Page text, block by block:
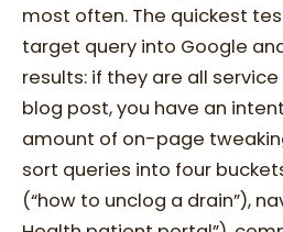
most often. The quickest
target query into Google
results: if they are all
blog post, you have an
amount of on-page
sort queries into four
(“how to unclog a drain”),